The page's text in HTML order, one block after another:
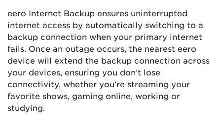
eero Internet Backup ensures uninterrupted
internet access by automatically switching to a
backup connection when your primary internet
fails. Once an outage occurs, the nearest eero
device will extend the backup connection across
your devices, ensuring you don’t lose
connectivity, whether you’re streaming your
favorite shows, gaming online, working or
studying.